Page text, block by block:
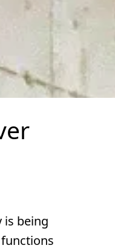
is being